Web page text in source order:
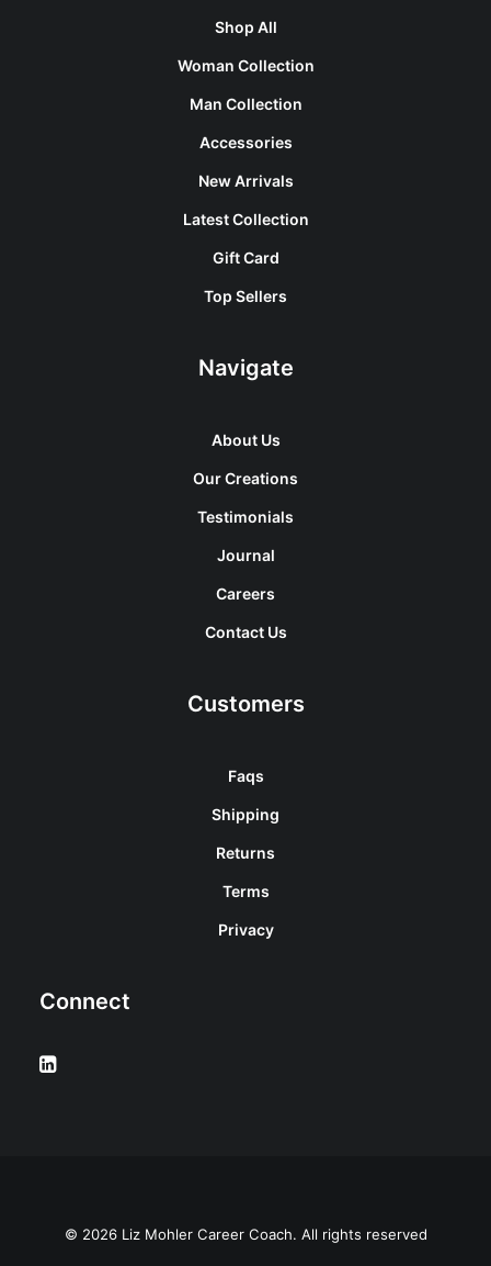
Shop All
Woman Collection
Man Collection
Accessories
New Arrivals
Latest Collection
Gift Card
Top Sellers
Navigate
About Us
Our Creations
Testimonials
Journal
Careers
Contact Us
Customers
Faqs
Shipping
Returns
Terms
Privacy
Connect
© 2026 Liz Mohler Career Coach. All rights reserved